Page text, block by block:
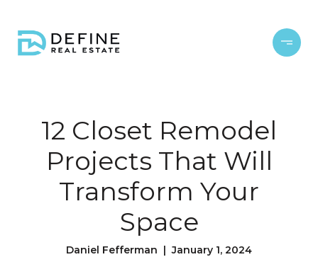
12 Closet Remodel
Projects That Will
Transform Your
Space
Daniel Fefferman | January 1, 2024